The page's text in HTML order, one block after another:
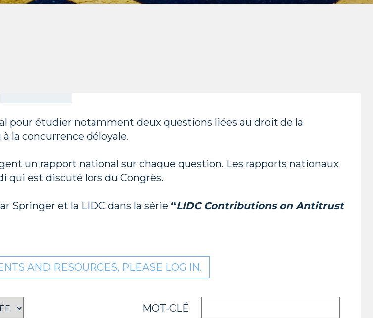
pour étudier notamment deux questions liées au droit de la
la concurrence déloyale.
un rapport national sur chaque question. Les rapports nationaux
qui est discuté lors du Congrès.
Springer et la LIDC dans la série “LIDC Contributions on Antitrust
AND RESOURCES, PLEASE LOG IN.
MOT-CLÉ